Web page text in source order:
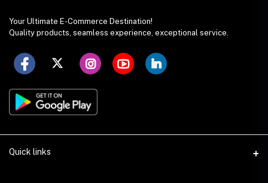
Your Ultimate E-Commerce Destination!
Quality products, seamless experience, exceptional service.
Quick links